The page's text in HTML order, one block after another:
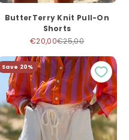
ButterTerry Knit Pull-On
Shorts
Sale price
€20,00Regular price
€25,00
Save 20%